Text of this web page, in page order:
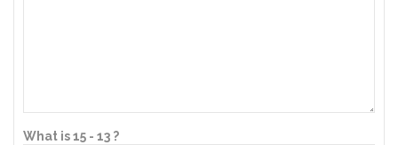
What is 15 - 13 ?